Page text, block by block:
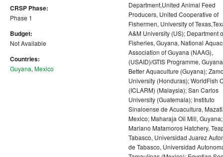
CRSP Phase:
Phase 1
Budget:
Not Available
Countries:
Guyana, Mexico
Department,United Animal Feed
Producers, United Cooperative of
Fishermen, University of
A&M University (US); Department
Fisheries, Guyana, National
Association of Guyana (NAAG),
(USAID)/GTIS Programme,
Better Aquaculture (Guyana);
University (Honduras); WorldFish
(ICLARM) (Malaysia); San Carlos
University (Guatemala); Instituto
Sinaloense de Acuacultura,
Mexico; Maharaja Oil Mill, Guyana;
Mariano Matamoros Hatchery,
Tabasco, Universidad Juarez
de Tabasco, Universidad